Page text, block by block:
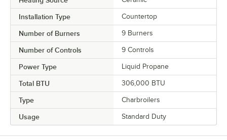
Installation Type Countertop
Number of Burners 9 Burners
Number of Controls 9 Controls
Power Type Liquid Propane
Total BTU 306,000 BTU
Type Charbroilers
Usage Standard Duty